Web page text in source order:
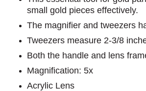
small gold pieces effectively.
The magnifier and tweezers
Tweezers measure 2-3/8
Both the handle and lens
Magnification: 5x
Acrylic Lens